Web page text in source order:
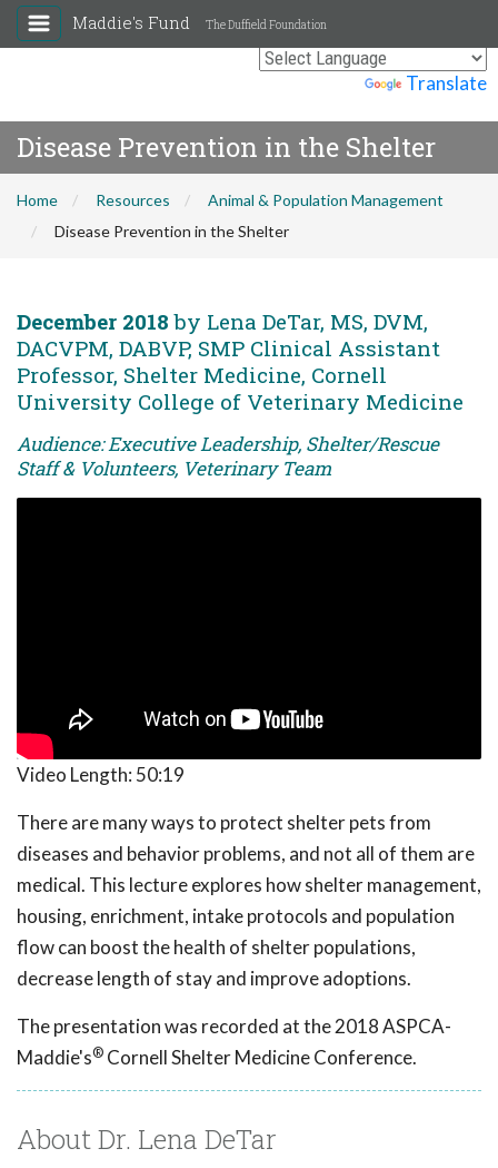
Translate
Maddie's Fund The Duffield Foundation
Disease Prevention in the Shelter
Home Resources
Animal & Population Management
Disease Prevention in the Shelter
December 2018 by Lena DeTar, MS, DVM,
DACVPM, DABVP, SMP Clinical Assistant
Professor, Shelter Medicine, Cornell
University College of Veterinary Medicine
Audience: Executive Leadership, Shelter/Rescue
Staff & Volunteers, Veterinary Team
Video Length: 50:19
There are many ways to protect shelter pets from
diseases and behavior problems, and not all of them are
medical. This lecture explores how shelter management,
housing, enrichment, intake protocols and population
flow can boost the health of shelter populations,
decrease length of stay and improve adoptions.
The presentation was recorded at the 2018 ASPCA-
Maddie's® Cornell Shelter Medicine Conference.
About Dr. Lena DeTar